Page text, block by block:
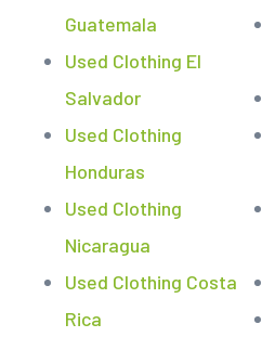
Guatemala
Used Clothing El
Salvador
Used Clothing
Honduras
Used Clothing
Nicaragua
Used Clothing Costa
Rica